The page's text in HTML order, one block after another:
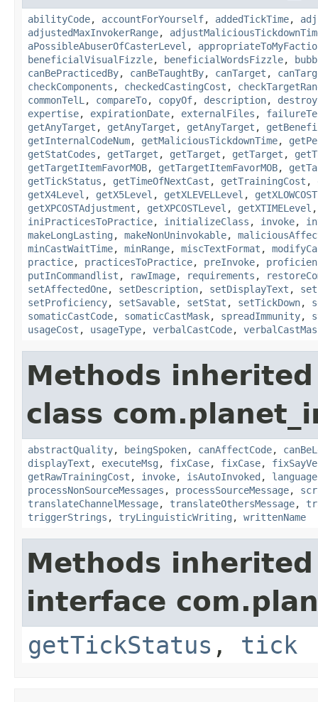
abilityCode, accountForYourself, addedTickTime,
adjustedMaxInvokerRange,
aPossibleAbuserOfCasterLevel ,
beneficialVisualFizzle, beneficialWordsFizzle,
canBePracticedBy, canBeTaughtBy, canTarget ,
checkComponents , checkedCastingCost ,
commonTelL , compareTo, copyOf, description, destroy
expertise, expirationDate, externalFiles ,
getAnyTarget , getAnyTarget , getAnyTarget ,
getInternalCodeNum, getMaliciousTickdownTime,
getStatCodes , getTarget , getTarget , getTarget ,
getTargetItemFavorMOB, getTargetItemFavorMOB,
getTickStatus , getTimeOfNextCast , getTrainingCost ,
getX4Level , getX5Level , getXLEVELLevel ,
getXPCOSTAdjustment , getXPCOSTLevel , getXTIMELevel
iniPracticesToPractice, initializeClass , invoke,
makeLongLasting , makeNonUninvokable,
minCastWaitTime, minRange, miscTextFormat ,
practice, practicesToPractice, preInvoke,
putInCommandlist , rawImage, requirements ,
setAffectedOne, setDescription, setDisplayText ,
setProficiency, setSavable, setStat , setTickDown,
somaticCastCode, somaticCastMask, spreadImmunity,
usageCost , usageType, verbalCastCode,
Methods
class
abstractQuality, beingSpoken, canAffectCode,
displayText , executeMsg , fixCase, fixCase,
getRawTrainingCost , invoke, isAutoInvoked ,
processNonSourceMessages , processSourceMessage,
translateChannelMessage, translateOthersMessage,
triggerStrings , tryLinguisticWriting , writtenName
Methods
interface
getTickStatus , tick